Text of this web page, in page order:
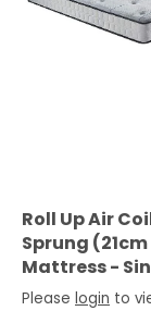
Roll Up Air
Sprung
Mattress -
Please login to